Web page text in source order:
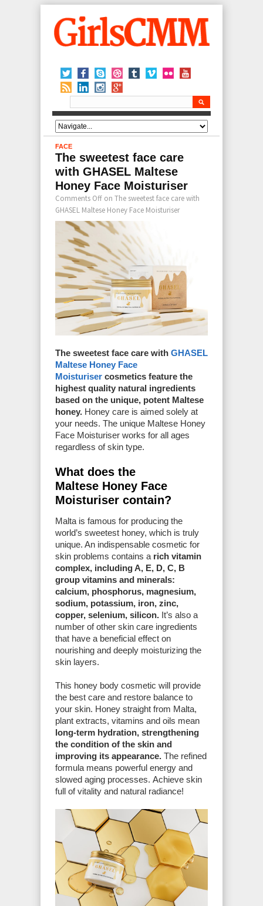
FACE
The sweetest face care
with GHASEL Maltese
Honey Face Moisturiser
Comments Off on The sweetest face care with
GHASEL Maltese Honey Face Moisturiser
The sweetest face care with GHASEL
Maltese Honey Face
Moisturiser cosmetics feature the
highest quality natural ingredients
based on the unique, potent Maltese
honey. Honey care is aimed solely at
your needs. The unique Maltese Honey
Face Moisturiser works for all ages
regardless of skin type.
What does the
Maltese Honey Face
Moisturiser contain?
Malta is famous for producing the
world’s sweetest honey, which is truly
unique. An indispensable cosmetic for
skin problems contains a rich vitamin
complex, including A, E, D, C, B
group vitamins and minerals:
calcium, phosphorus, magnesium,
sodium, potassium, iron, zinc,
copper, selenium, silicon. It’s also a
number of other skin care ingredients
that have a beneficial effect on
nourishing and deeply moisturizing the
skin layers.
This honey body cosmetic will provide
the best care and restore balance to
your skin. Honey straight from Malta,
plant extracts, vitamins and oils mean
long-term hydration, strengthening
the condition of the skin and
improving its appearance. The refined
formula means powerful energy and
slowed aging processes. Achieve skin
full of vitality and natural radiance!